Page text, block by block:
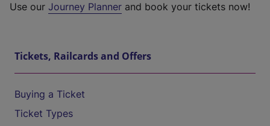
Use our Journey Planner and book your tickets now!
Tickets, Railcards and Offers
Buying a Ticket
Ticket Types